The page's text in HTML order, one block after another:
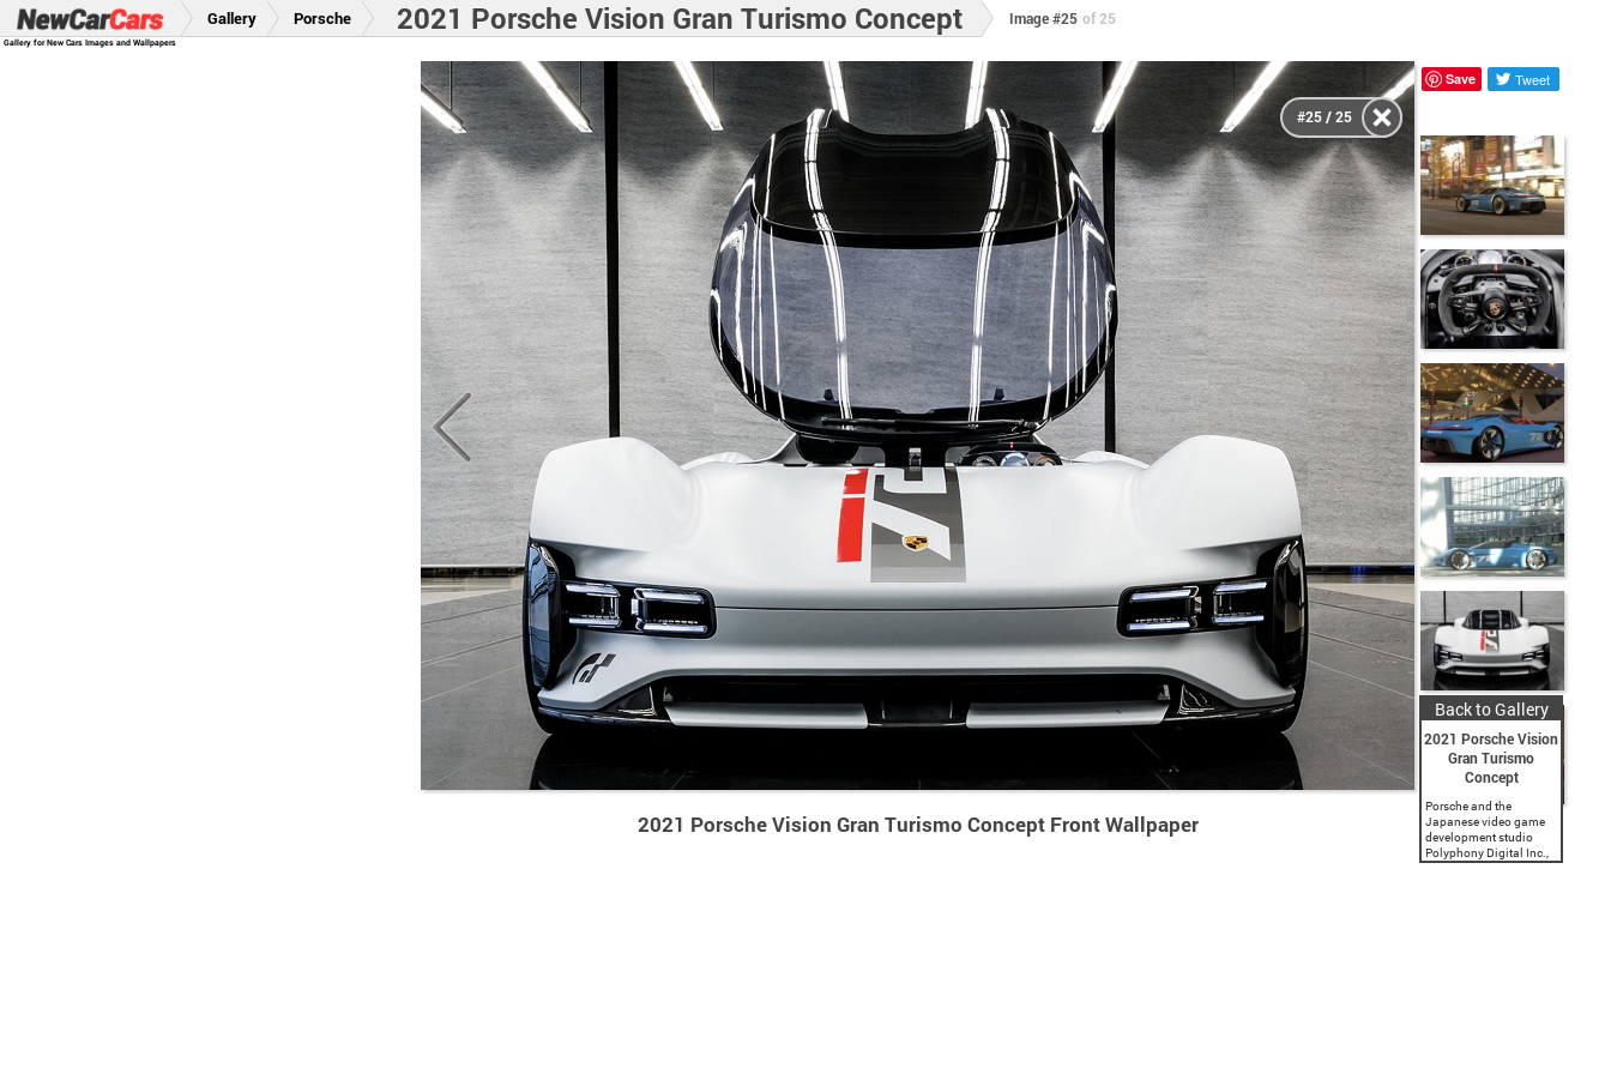
Gallery for New Cars Images and Wallpapers
Gallery Porsche 2021 Porsche Vision Gran Turismo Concept Image #25 of 25
2021 Porsche Vision Gran Turismo Concept Front Wallpaper
#25 / 25
Save Tweet
Back to Gallery
2021 Porsche Vision
Gran Turismo
Concept
Porsche and the
Japanese video game
development studio
Polyphony Digital Inc.,
a subsidiary of Sony